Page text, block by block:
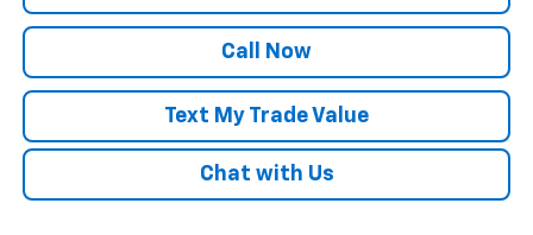
Call Now
Text My Trade Value
Chat with Us